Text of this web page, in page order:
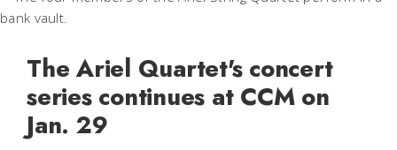
The Ariel Quartet's concert
series continues at CCM on
Jan. 29